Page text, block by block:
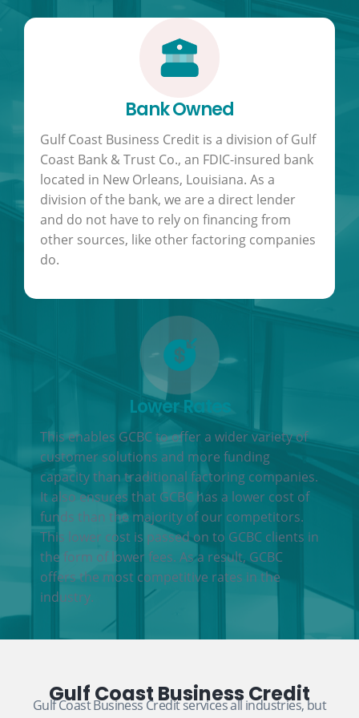
Bank Owned
Gulf Coast Business Credit is a division of Gulf
Coast Bank & Trust Co., an FDIC-insured bank
located in New Orleans, Louisiana. As a
division of the bank, we are a direct lender
and do not have to rely on financing from
other sources, like other factoring companies
do.
Lower Rates
This enables GCBC to offer a wider variety of
customer solutions and more funding
capacity than traditional factoring companies.
It also ensures that GCBC has a lower cost of
funds than the majority of our competitors.
This lower cost is passed on to GCBC clients in
the form of lower fees. As a result, GCBC
offers the most competitive rates in the
industry.
Gulf Coast Business Credit
Gulf Coast Business Credit services all industries, but